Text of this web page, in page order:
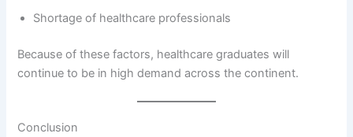
Shortage of healthcare professionals
Because of these factors, healthcare graduates will
continue to be in high demand across the continent.
Conclusion